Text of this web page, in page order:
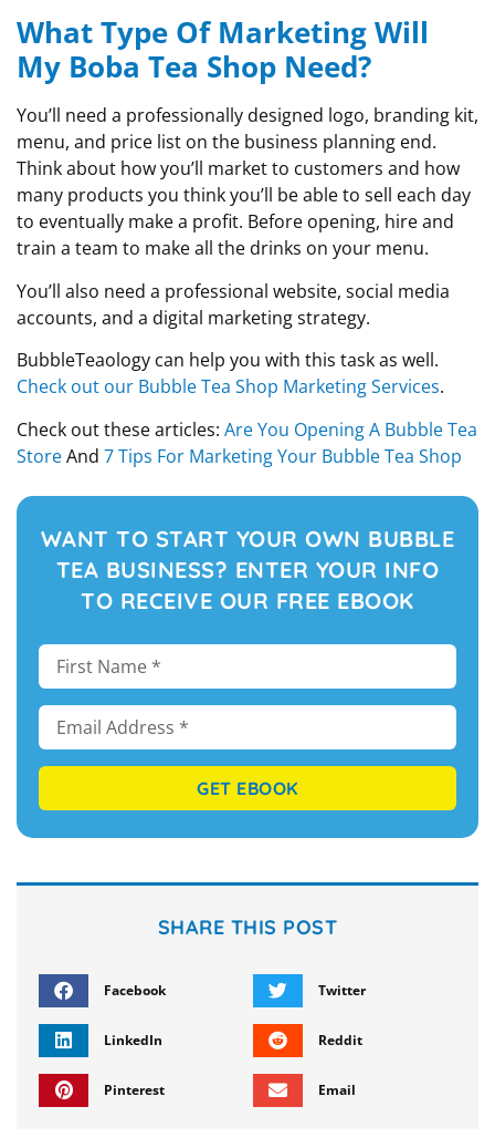
What Type Of Marketing Will
My Boba Tea Shop Need?
You’ll need a professionally designed logo, branding kit,
menu, and price list on the business planning end.
Think about how you’ll market to customers and how
many products you think you’ll be able to sell each day
to eventually make a profit. Before opening, hire and
train a team to make all the drinks on your menu.
You’ll also need a professional website, social media
accounts, and a digital marketing strategy.
BubbleTeaology can help you with this task as well.
Check out our Bubble Tea Shop Marketing Services.
Check out these articles: Are You Opening A Bubble Tea
StoreAnd 7 Tips For Marketing Your Bubble Tea Shop
WANT TO START YOUR OWN BUBBLE
TEA BUSINESS? ENTER YOUR INFO
TO RECEIVE OUR FREE EBOOK
GET EBOOK
SHARE THIS POST
Facebook Twitter
LinkedIn Reddit
Pinterest Email